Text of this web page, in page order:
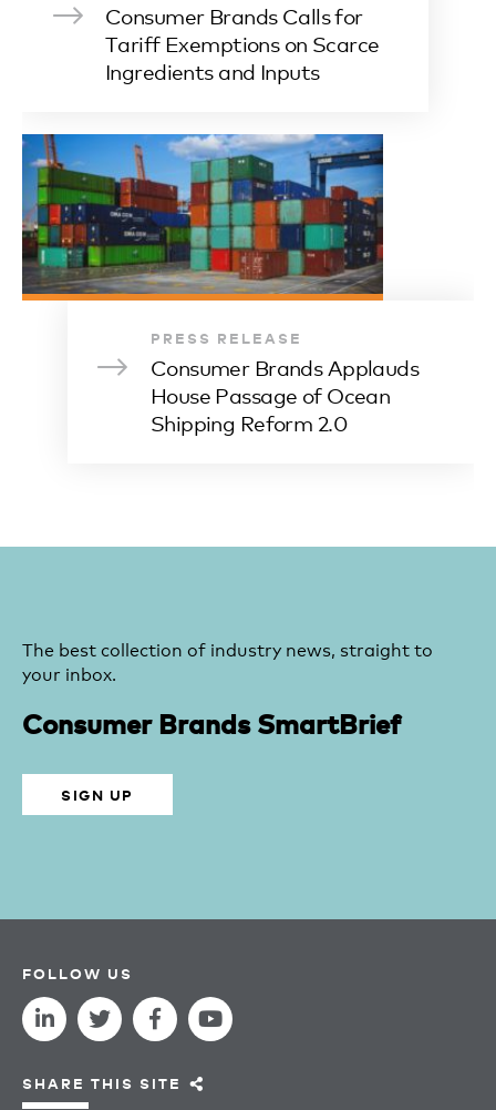
Consumer Brands Calls for
Tariff Exemptions on Scarce
Ingredients and Inputs
PRESS RELEASE
Consumer Brands Applauds
House Passage of Ocean
Shipping Reform 2.0
The best collection of industry news, straight to
your inbox.
Consumer Brands SmartBrief
SIGN UP
FOLLOW US
SHARE THIS SITE